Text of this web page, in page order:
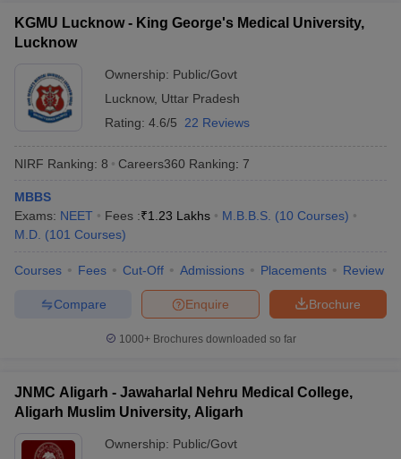
KGMU Lucknow - King George's Medical University,
Lucknow
Ownership: Public/Govt
Lucknow, Uttar Pradesh
Rating: 4.6/5 22 Reviews
NIRF Ranking: 8 Careers360 Ranking: 7
MBBS
Exams: NEET Fees :₹1.23 Lakhs M.B.B.S. (10 Courses)
M.D. (101 Courses)
Courses Fees Cut-Off Admissions Placements Review
Brochure
Enquire
Compare
1000+Brochures downloaded so far
JNMC Aligarh - Jawaharlal Nehru Medical College,
Aligarh Muslim University, Aligarh
Ownership: Public/Govt